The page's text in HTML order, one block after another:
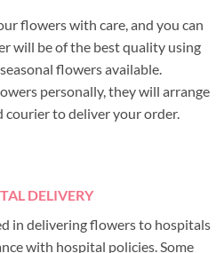
flowers with care, and you can
will be of the best quality using
flowers available.
personally, they will arrange
courier to deliver your order.
DELIVERY
in delivering flowers to hospitals
with hospital policies. Some